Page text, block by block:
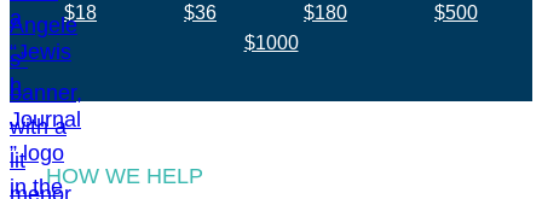
$18 $36 $180
$500
$1000
HOW WE HELP